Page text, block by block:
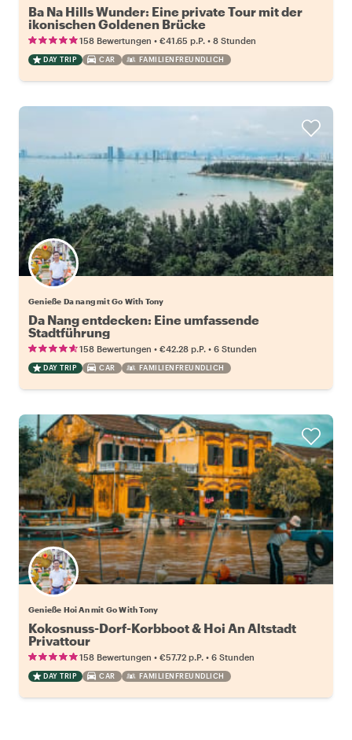
Ba Na Hills Wunder: Eine private Tour mit der
ikonischen Goldenen Brücke
158 Bewertungen • €41.65 p.P. • 8 Stunden
DAY TRIP CAR FAMILIENFREUNDLICH
Genieße Da nang mit Go With Tony
Da Nang entdecken: Eine umfassende
Stadtführung
158 Bewertungen • €42.28 p.P. • 6 Stunden
DAY TRIP CAR FAMILIENFREUNDLICH
Genieße Hoi An mit Go With Tony
Kokosnuss-Dorf-Korbboot & Hoi An Altstadt
Privattour
158 Bewertungen • €57.72 p.P. • 6 Stunden
DAY TRIP CAR FAMILIENFREUNDLICH